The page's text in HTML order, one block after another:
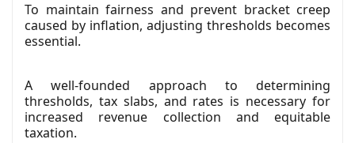
To maintain fairness and prevent bracket creep
caused by inflation, adjusting thresholds becomes
essential.
A well-founded approach to determining
thresholds, tax slabs, and rates is necessary for
increased revenue collection and equitable
taxation.